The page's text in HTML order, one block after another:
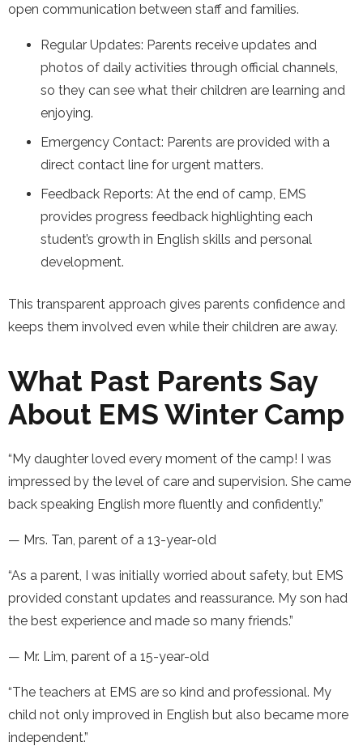
open communication between staff and families.
Regular Updates: Parents receive updates and
photos of daily activities through official channels,
so they can see what their children are learning and
enjoying.
Emergency Contact: Parents are provided with a
direct contact line for urgent matters.
Feedback Reports: At the end of camp, EMS
provides progress feedback highlighting each
student’s growth in English skills and personal
development.
This transparent approach gives parents confidence and
keeps them involved even while their children are away.
What Past Parents Say
About EMS Winter Camp
“My daughter loved every moment of the camp! I was
impressed by the level of care and supervision. She came
back speaking English more fluently and confidently.”
— Mrs. Tan, parent of a 13-year-old
“As a parent, I was initially worried about safety, but EMS
provided constant updates and reassurance. My son had
the best experience and made so many friends.”
— Mr. Lim, parent of a 15-year-old
“The teachers at EMS are so kind and professional. My
child not only improved in English but also became more
independent.”